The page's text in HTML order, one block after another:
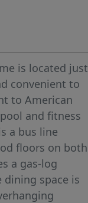
is located just
convenient to
to American
and fitness
a bus line
floors on both
a gas-log
dining space is